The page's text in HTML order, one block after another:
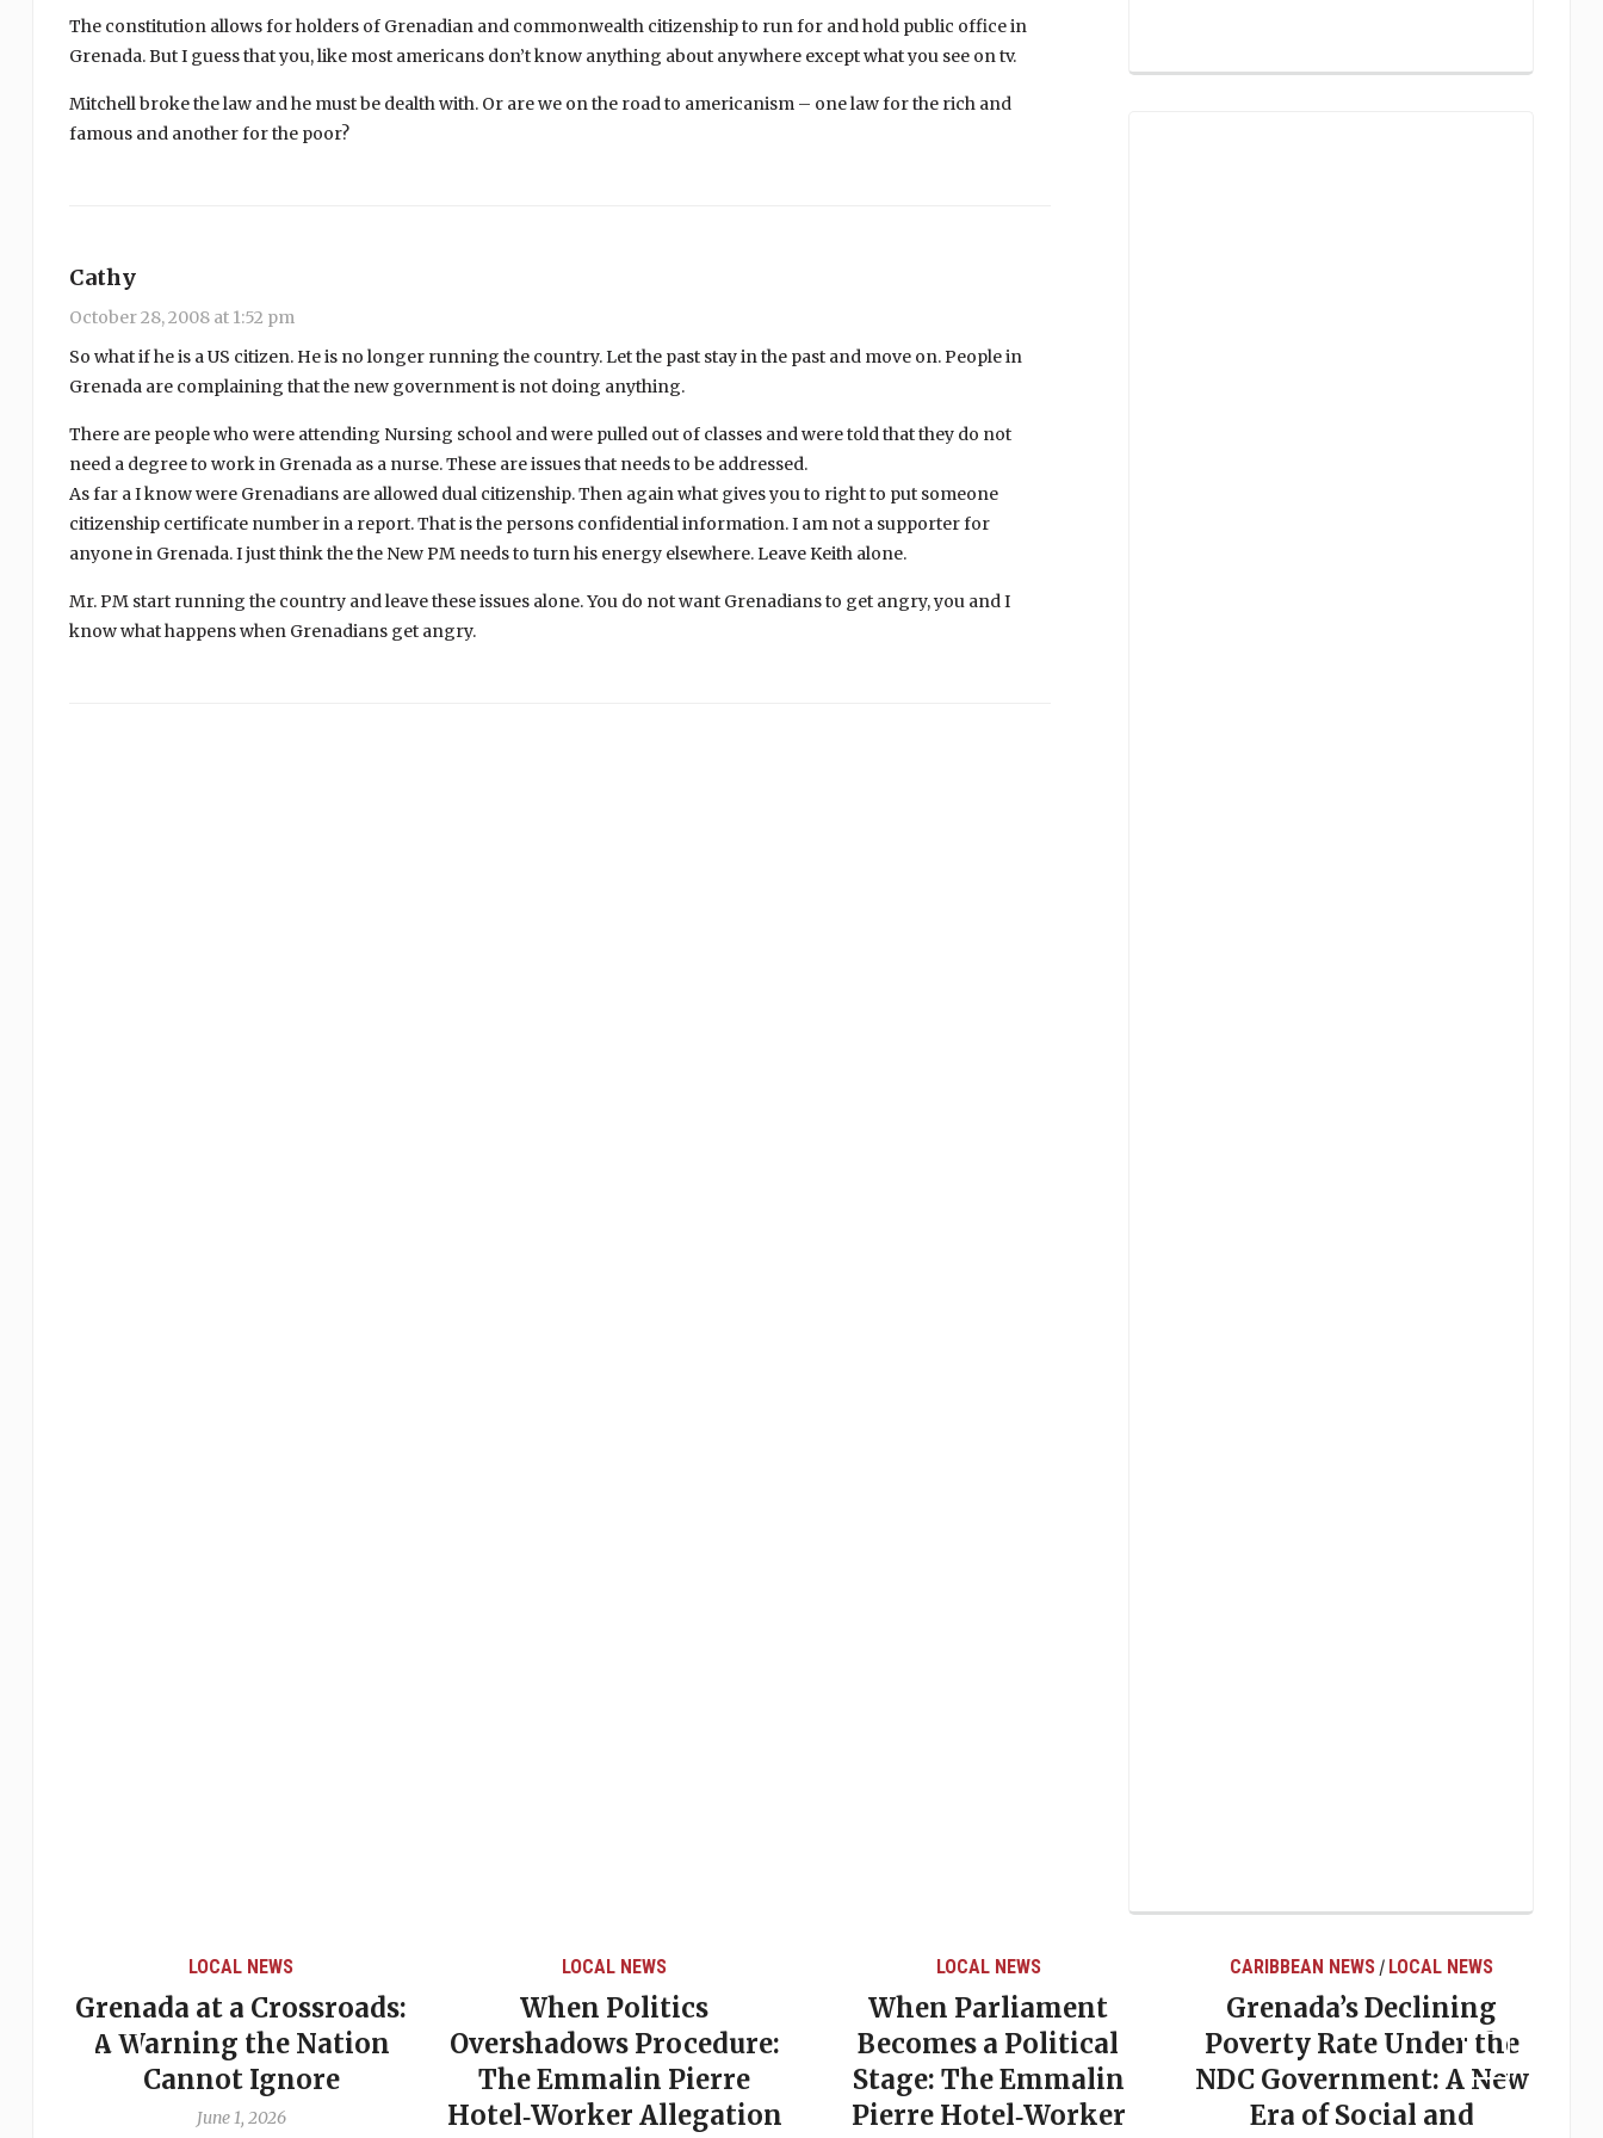
The constitution allows for holders of Grenadian and commonwealth citizenship to run for and hold public office in
Grenada. But I guess that you, like most americans don’t know anything about anywhere except what you see on tv.
Mitchell broke the law and he must be dealth with. Or are we on the road to americanism – one law for the rich and
famous and another for the poor?
Cathy
October 28, 2008 at 1:52 pm
So what if he is a US citizen. He is no longer running the country. Let the past stay in the past and move on. People in
Grenada are complaining that the new government is not doing anything.
There are people who were attending Nursing school and were pulled out of classes and were told that they do not
need a degree to work in Grenada as a nurse. These are issues that needs to be addressed.
As far a I know were Grenadians are allowed dual citizenship. Then again what gives you to right to put someone
citizenship certificate number in a report. That is the persons confidential information. I am not a supporter for
anyone in Grenada. I just think the the New PM needs to turn his energy elsewhere. Leave Keith alone.
Mr. PM start running the country and leave these issues alone. You do not want Grenadians to get angry, you and I
know what happens when Grenadians get angry.
LOCAL NEWS
Grenada at a Crossroads:
A Warning the Nation
Cannot Ignore
June 1, 2026
LOCAL NEWS
When Politics
Overshadows Procedure:
The Emmalin Pierre
Hotel‑Worker Allegation
LOCAL NEWS
When Parliament
Becomes a Political
Stage: The Emmalin
Pierre Hotel‑Worker
CARIBBEAN NEWS / LOCAL NEWS
Grenada’s Declining
Poverty Rate Under the
NDC Government: A New
Era of Social and